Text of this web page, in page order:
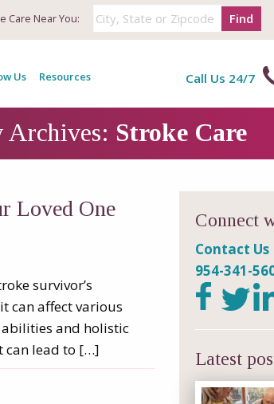
Care Near You: Find
Us Resources Call Us 24/7
Archives: Stroke Care
Loved One
survivor’s
can affect various
and holistic
can lead to […]
Connect
Contact Us
954-341-
Latest